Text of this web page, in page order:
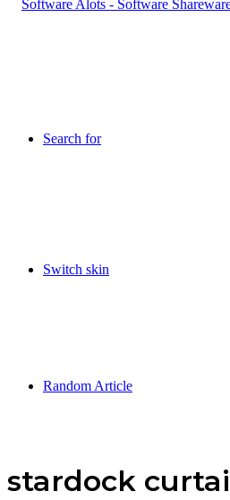
Search for
Switch skin
Random Article
stardock